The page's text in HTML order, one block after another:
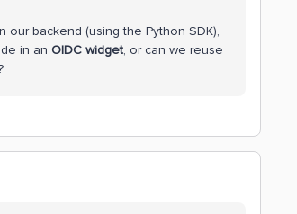
our backend (using the Python SDK),
in an OIDC widget, or can we reuse